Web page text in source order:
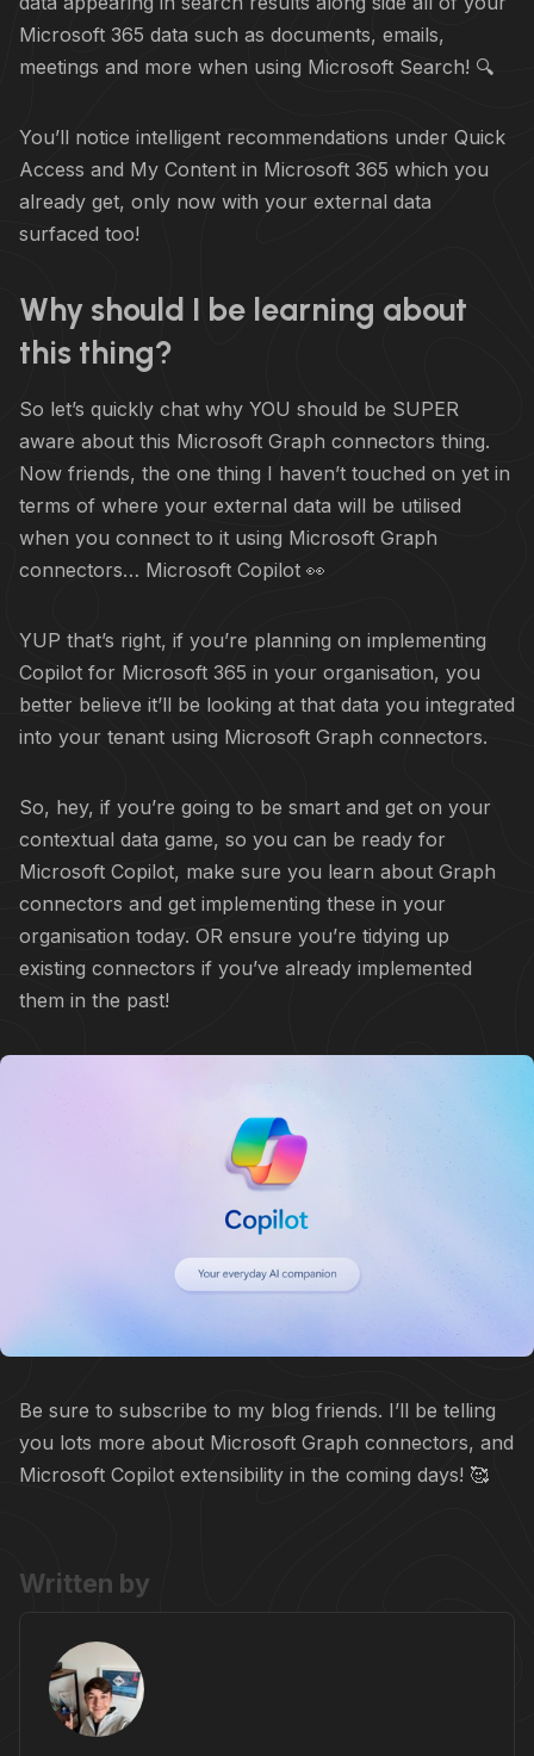
Microsoft 365 data such as documents, emails,
meetings and more when using Microsoft Search! 🔍
You’ll notice intelligent recommendations under Quick
Access and My Content in Microsoft 365 which you
already get, only now with your external data
surfaced too!
Why should I be learning about
this thing?
So let’s quickly chat why YOU should be SUPER
aware about this Microsoft Graph connectors thing.
Now friends, the one thing I haven’t touched on yet in
terms of where your external data will be utilised
when you connect to it using Microsoft Graph
connectors… Microsoft Copilot 👀
YUP that’s right, if you’re planning on implementing
Copilot for Microsoft 365 in your organisation, you
better believe it’ll be looking at that data you integrated
into your tenant using Microsoft Graph connectors.
So, hey, if you’re going to be smart and get on your
contextual data game, so you can be ready for
Microsoft Copilot, make sure you learn about Graph
connectors and get implementing these in your
organisation today. OR ensure you’re tidying up
existing connectors if you’ve already implemented
them in the past!
Be sure to subscribe to my blog friends. I’ll be telling
you lots more about Microsoft Graph connectors, and
Microsoft Copilot extensibility in the coming days! 🥰
Written by